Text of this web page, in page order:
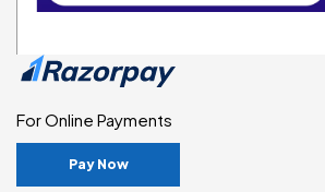
For Online Payments
Pay Now